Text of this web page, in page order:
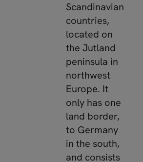
Scandinavian
countries,
located on
the Jutland
peninsula in
northwest
Europe. It
only has one
land border,
to Germany
in the south,
and consists